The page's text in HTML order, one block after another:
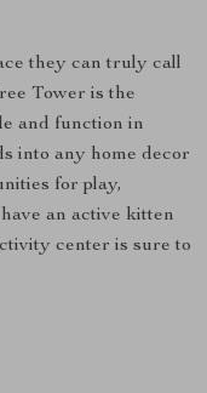
they can truly call
Tower is the
and function in
into any home decor
for play,
an active kitten
center is sure to